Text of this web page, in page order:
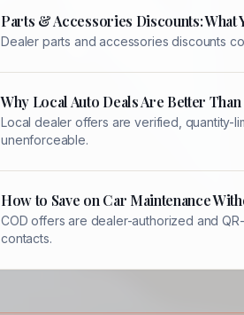
Parts & Accessories Discounts: What
Dealer parts and accessories discounts
Why Local Auto Deals Are Better
Local dealer offers are verified, quantity-
unenforceable.
How to Save on Car Maintenance
COD offers are dealer-authorized and
contacts.